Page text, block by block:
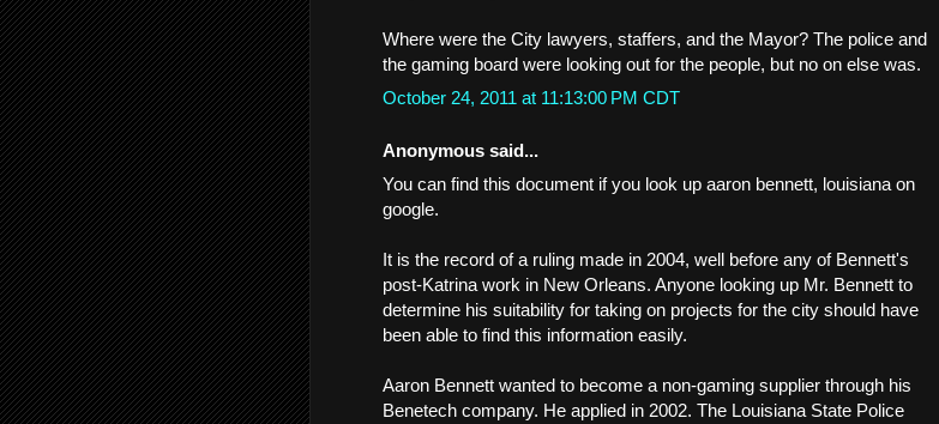
Where were the City lawyers, staffers, and the Mayor? The police and
the gaming board were looking out for the people, but no on else was.
October 24, 2011 at 11:13:00 PM CDT
Anonymous said...
You can find this document if you look up aaron bennett, louisiana on
google.
It is the record of a ruling made in 2004, well before any of Bennett's
post-Katrina work in New Orleans. Anyone looking up Mr. Bennett to
determine his suitability for taking on projects for the city should have
been able to find this information easily.
Aaron Bennett wanted to become a non-gaming supplier through his
Benetech company. He applied in 2002. The Louisiana State Police